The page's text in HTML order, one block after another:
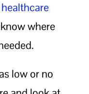
where
low or no